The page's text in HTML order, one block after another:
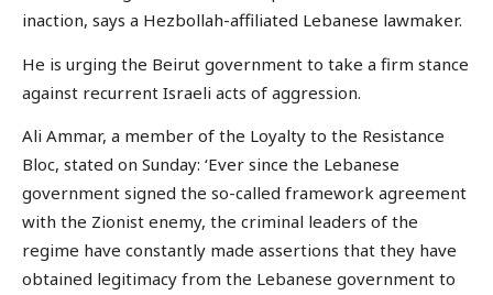
inaction, says a Hezbollah-affiliated Lebanese lawmaker.
He is urging the Beirut government to take a firm stance
against recurrent Israeli acts of aggression.
Ali Ammar, a member of the Loyalty to the Resistance
Bloc, stated on Sunday: ‘Ever since the Lebanese
government signed the so-called framework agreement
with the Zionist enemy, the criminal leaders of the
regime have constantly made assertions that they have
obtained legitimacy from the Lebanese government to